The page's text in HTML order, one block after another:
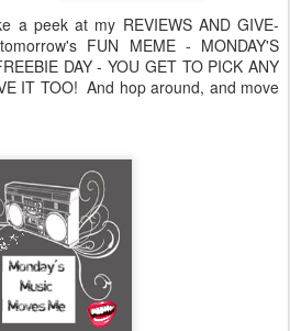
a peek at my REVIEWS AND GIVE-
FUN MEME - MONDAY'S
DAY - YOU GET TO PICK ANY
IT TOO! And hop around, and move